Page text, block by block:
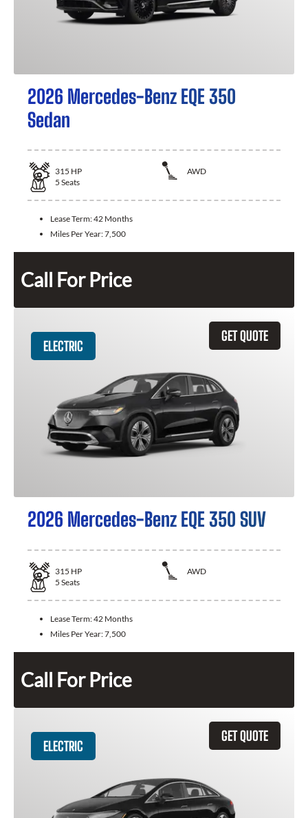
2026 Mercedes-Benz EQE 350
Sedan
315 HP
AWD
5 Seats
Lease Term:42 Months
Miles Per Year:7,500
Call For Price
GET QUOTE
ELECTRIC
2026 Mercedes-Benz EQE 350 SUV
315 HP
AWD
5 Seats
Lease Term:42 Months
Miles Per Year:7,500
Call For Price
GET QUOTE
ELECTRIC